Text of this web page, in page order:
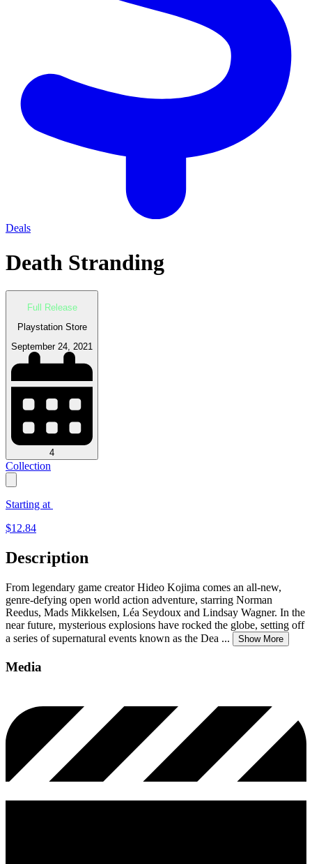
Deals
Death Stranding
Full Release
Playstation Store
September 24, 2021
4
Collection
Starting at
$12.84
Description
From legendary game creator Hideo Kojima comes an all-new,
genre-defying open world action adventure, starring Norman
Reedus, Mads Mikkelsen, Léa Seydoux and Lindsay Wagner. In the
near future, mysterious explosions have rocked the globe, setting off
a series of supernatural events known as the Dea ... Show More
Media